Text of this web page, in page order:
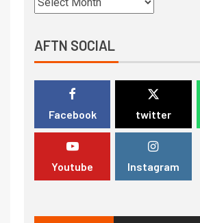
AFTN SOCIAL
Facebook twitter
Youtube Instagram